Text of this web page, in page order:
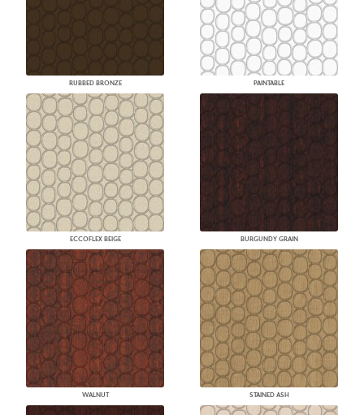
RUBBED BRONZE PAINTABLE
ECCOFLEX BEIGE BURGUNDY GRAIN
WALNUT STAINED ASH